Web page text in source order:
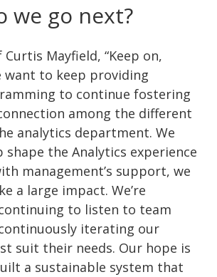
we go next?
Mayfield, “Keep on,
want to keep providing
to continue fostering
among the different
analytics department. We
shape the Analytics experience
management’s support, we
a large impact. We’re
to listen to team
iterating our
suit their needs. Our hope is
a sustainable system that